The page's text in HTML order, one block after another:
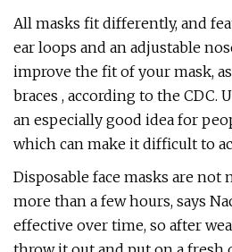
All masks fit differently, and
ear loops and an adjustable
improve the fit of your mask,
braces , according to the CDC.
an especially good idea for
which can make it difficult to
Disposable face masks are
more than a few hours, says
effective over time, so after